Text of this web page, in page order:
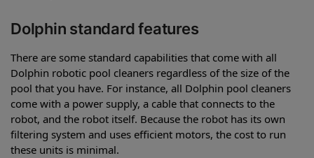
Dolphin standard features
There are some standard capabilities that come with all
Dolphin robotic pool cleaners regardless of the size of the
pool that you have. For instance, all Dolphin pool cleaners
come with a power supply, a cable that connects to the
robot, and the robot itself. Because the robot has its own
filtering system and uses efficient motors, the cost to run
these units is minimal.